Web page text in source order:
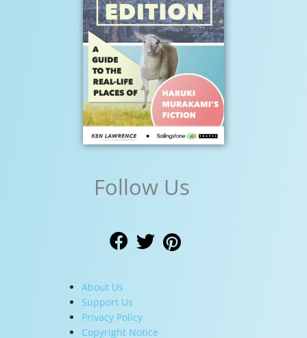
Follow Us
About Us
Support Us
Privacy Policy
Copyright Notice